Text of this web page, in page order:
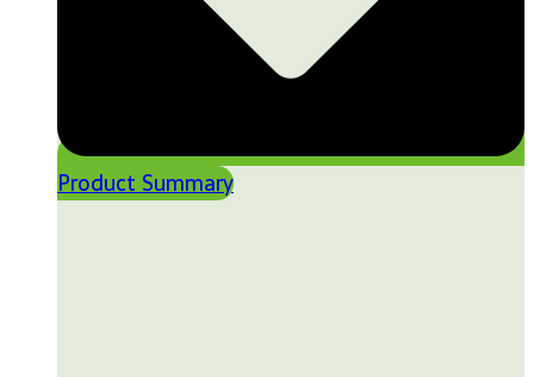
Product Summary